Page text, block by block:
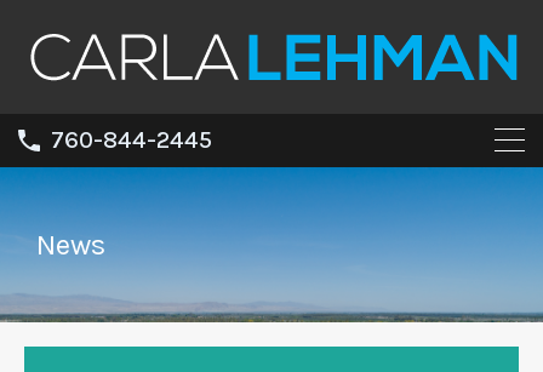
760-844-2445
News